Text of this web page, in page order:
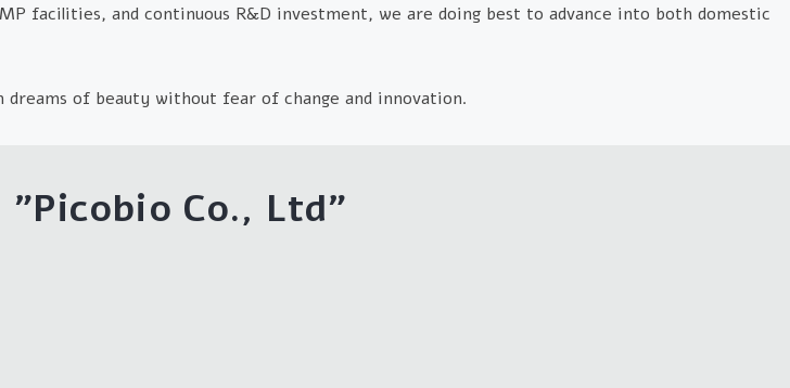
facilities, and continuous R&D investment, we are doing best to advance into both domestic
of beauty without fear of change and innovation.
"Picobio Co., Ltd"